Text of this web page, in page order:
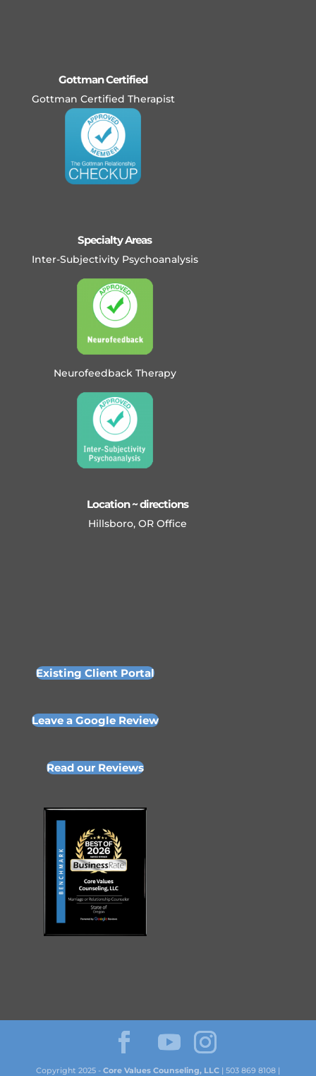
Gottman Certified
Gottman Certified Therapist
Specialty Areas
Inter-Subjectivity Psychoanalysis
Neurofeedback Therapy
Location ~ directions
Hillsboro, OR Office
Existing Client Portal
Leave a Google Review
Read our Reviews
Copyright 2025 - Core Values Counseling, LLC| 503 869 8108 |